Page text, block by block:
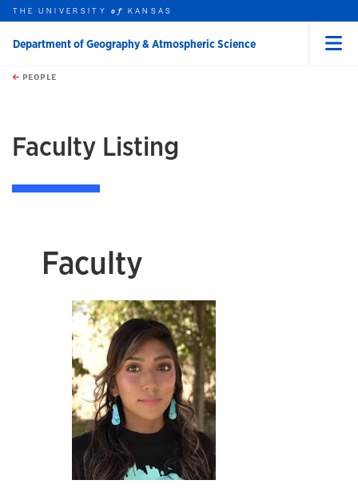
Skip to main content
this unit
THE UNIVERSITYof KANSAS
Department of Geography & Atmospheric Science
PEOPLE
Faculty Listing
Faculty